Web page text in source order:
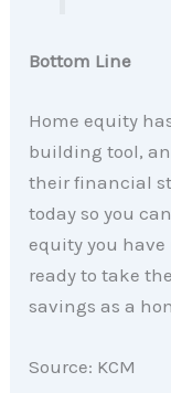
Bottom Line
Home equity
building tool,
their financial
today so you
equity you have
ready to take
savings as a
Source: KCM